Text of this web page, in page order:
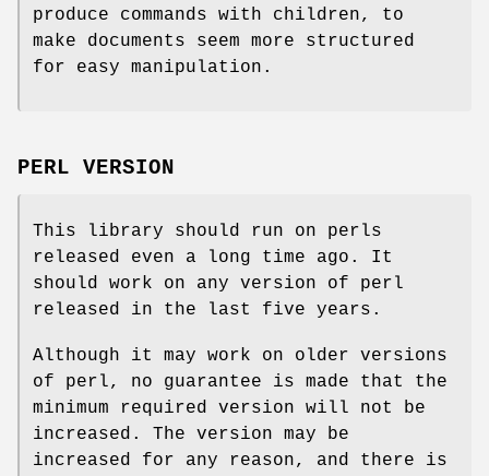
produce commands with children, to
make documents seem more structured
for easy manipulation.
PERL VERSION
This library should run on perls
released even a long time ago. It
should work on any version of perl
released in the last five years.
Although it may work on older versions
of perl, no guarantee is made that the
minimum required version will not be
increased. The version may be
increased for any reason, and there is